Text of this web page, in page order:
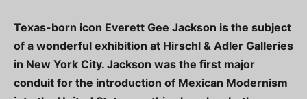
Texas-born icon Everett Gee Jackson is the subject
of a wonderful exhibition at Hirschl & Adler Galleries
in New York City. Jackson was the first major
conduit for the introduction of Mexican Modernism